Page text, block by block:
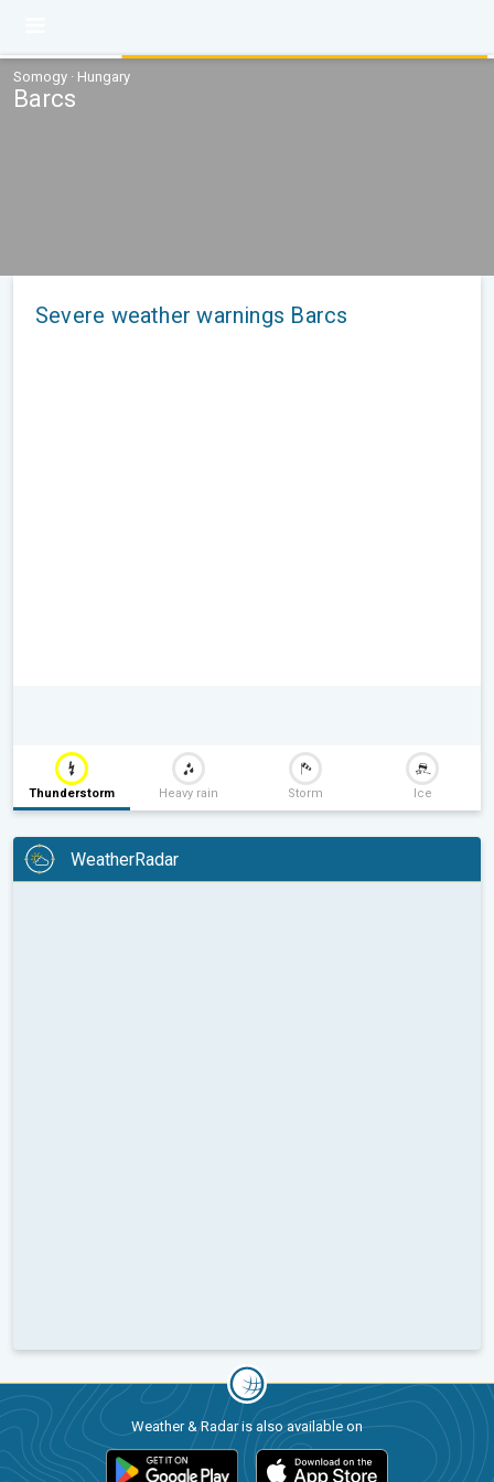
Somogy · Hungary
Barcs
Severe weather warnings Barcs
Thunderstorm Heavy rain Storm Ice
WeatherRadar
Weather & Radar is also available on